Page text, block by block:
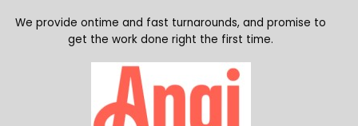
We provide ontime and fast turnarounds, and promise to
get the work done right the first time.